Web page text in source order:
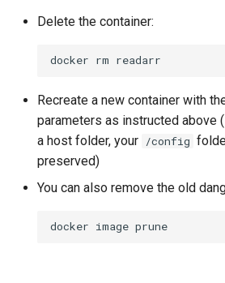
scummvm
sealskin
series-troxide
shadps4
shotcut
sickgear
Delete the container:
docker rm
Recreate a new container with
parameters as instructed above
a host folder, your /config
preserved)
You can also remove the old
docker image